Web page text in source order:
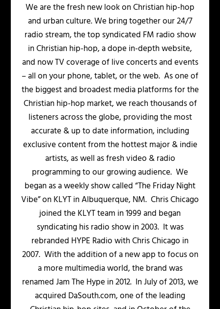
We are the fresh new look on Christian hip-hop
and urban culture. We bring together our 24/7
radio stream, the top syndicated FM radio show
in Christian hip-hop, a dope in-depth website,
and now TV coverage of live concerts and events
– all on your phone, tablet, or the web. As one of
the biggest and broadest media platforms for the
Christian hip-hop market, we reach thousands of
listeners across the globe, providing the most
accurate & up to date information, including
exclusive content from the hottest major & indie
artists, as well as fresh video & radio
programming to our growing audience. We
began as a weekly show called “The Friday Night
Vibe” on KLYT in Albuquerque, NM. Chris Chicago
joined the KLYT team in 1999 and began
syndicating his radio show in 2003. It was
rebranded HYPE Radio with Chris Chicago in
2007. With the addition of a new app to focus on
a more multimedia world, the brand was
renamed Jam The Hype in 2012. In July of 2013, we
acquired DaSouth.com, one of the leading